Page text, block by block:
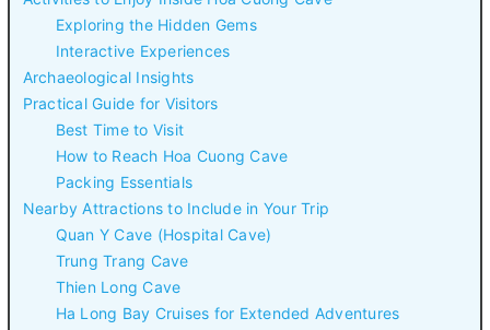
Exploring the Hidden Gems
Interactive Experiences
Archaeological Insights
Practical Guide for Visitors
Best Time to Visit
How to Reach Hoa Cuong Cave
Packing Essentials
Nearby Attractions to Include in Your Trip
Quan Y Cave (Hospital Cave)
Trung Trang Cave
Thien Long Cave
Ha Long Bay Cruises for Extended Adventures